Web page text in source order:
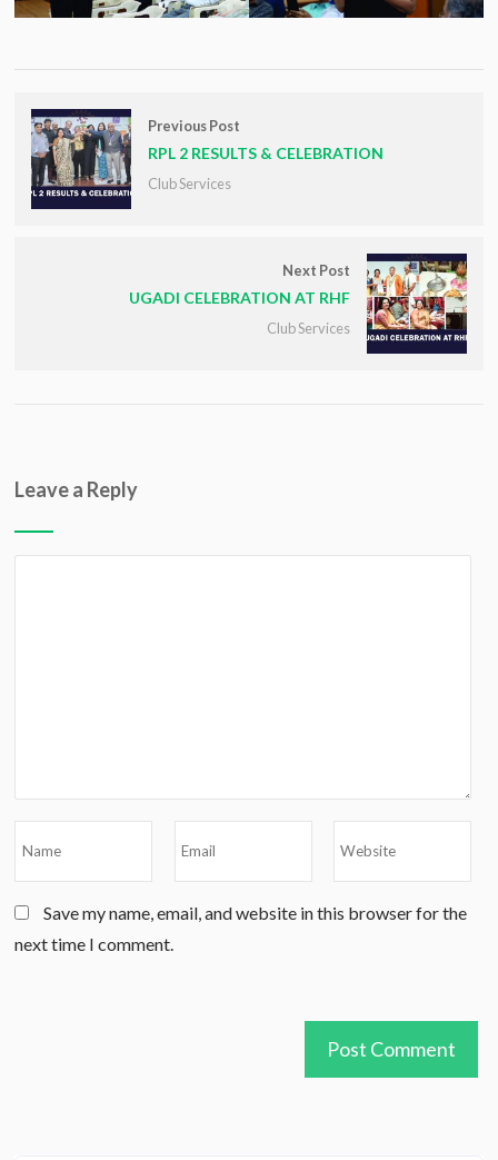
Previous Post
RPL 2 RESULTS & CELEBRATION
Club Services
Next Post
UGADI CELEBRATION AT RHF
Club Services
Leave a Reply
Save my name, email, and website in this browser for the
next time I comment.